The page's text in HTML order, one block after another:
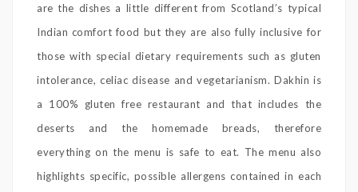
are the dishes a little different from Scotland’s typical
Indian comfort food but they are also fully inclusive for
those with special dietary requirements such as gluten
intolerance, celiac disease and vegetarianism. Dakhin is
a 100% gluten free restaurant and that includes the
deserts and the homemade breads, therefore
everything on the menu is safe to eat. The menu also
highlights specific, possible allergens contained in each